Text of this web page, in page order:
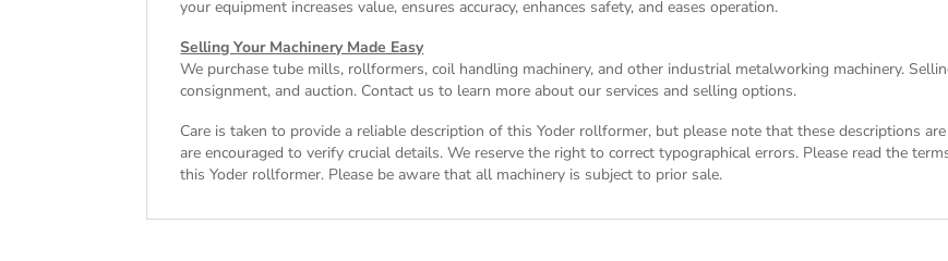
your equipment increases value, ensures accuracy, enhances safety, and eases operation.
Selling Your Machinery Made Easy
We purchase tube mills, rollformers, coil handling machinery, and other industrial metalworking machinery.
consignment, and auction. Contact us to learn more about our services and selling options.
Care is taken to provide a reliable description of this Yoder rollformer, but please note that these descriptions
are encouraged to verify crucial details. We reserve the right to correct typographical errors. Please read the
this Yoder rollformer. Please be aware that all machinery is subject to prior sale.